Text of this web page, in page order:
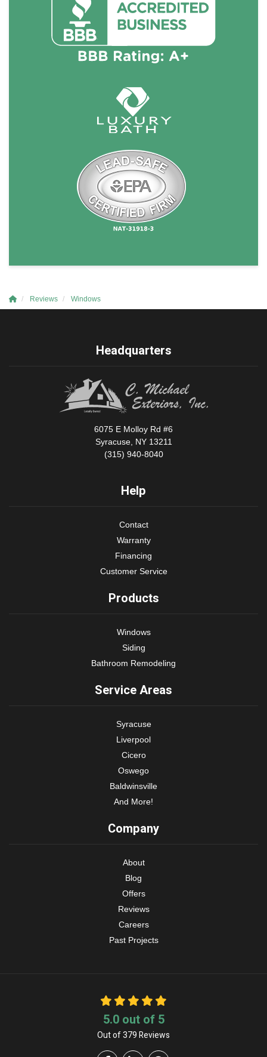
Reviews Windows
Headquarters
6075 E Molloy Rd #6
Syracuse, NY 13211
(315) 940-8040
Help
Contact
Warranty
Financing
Customer Service
Products
Windows
Siding
Bathroom Remodeling
Service Areas
Syracuse
Liverpool
Cicero
Oswego
Baldwinsville
And More!
Company
About
Blog
Offers
Reviews
Careers
Past Projects
5.0out of 5
Out of379Reviews